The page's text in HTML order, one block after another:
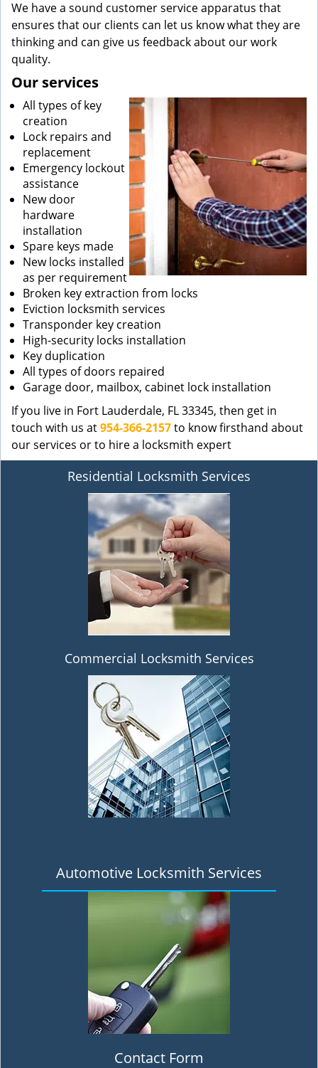
We have a sound customer service apparatus that
ensures that our clients can let us know what they are
thinking and can give us feedback about our work
quality.
Our services
All types of key
creation
Lock repairs and
replacement
Emergency lockout
assistance
New door
hardware
installation
Spare keys made
New locks installed
as per requirement
Broken key extraction from locks
Eviction locksmith services
Transponder key creation
High-security locks installation
Key duplication
All types of doors repaired
Garage door, mailbox, cabinet lock installation
If you live in Fort Lauderdale, FL 33345, then get in
touch with us at954-366-2157to know firsthand about
our services or to hire a locksmith expert
Residential Locksmith Services
Commercial Locksmith Services
Automotive Locksmith Services
Contact Form